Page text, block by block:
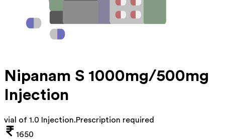
Nipanam S 1000mg/500mg
Injection
vial of 1.0 Injection.Prescription required
1650